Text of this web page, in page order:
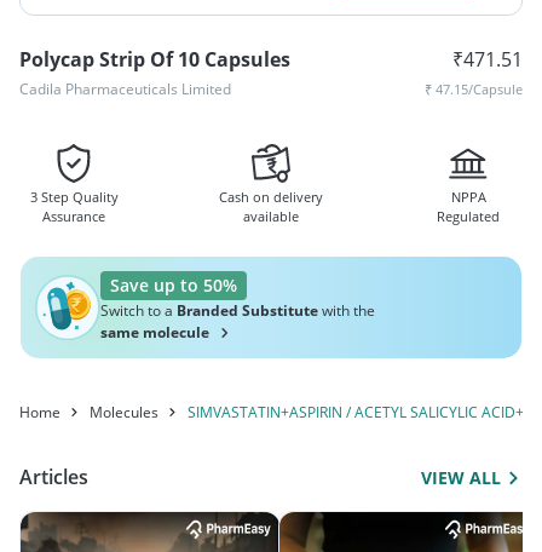
Polycap Strip Of 10 Capsules ₹471.51
Cadila Pharmaceuticals Limited ₹ 47.15/Capsule
3 Step Quality
Assurance
Cash on delivery
available
NPPA
Regulated
Save up to 50%
Switch to a Branded Substitutewith the
same molecule
Home Molecules SIMVASTATIN+ASPIRIN / ACETYL SALICYLIC
Articles VIEW ALL